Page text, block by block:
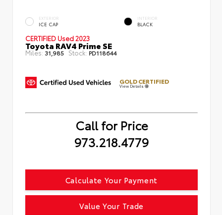
EXTERIOR
ICE CAP
INTERIOR
BLACK
CERTIFIED Used 2023
Toyota RAV4 Prime SE
Miles: 31,985 Stock: PD118644
GOLD CERTIFIED
View Details
Call for Price
973.218.4779
Calculate Your Payment
Value Your Trade